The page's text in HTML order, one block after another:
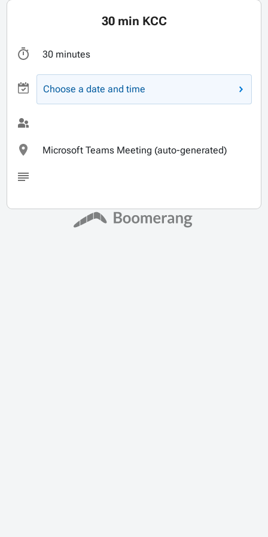
30 min KCC
30 minutes
Choose a date and time
Microsoft Teams Meeting (auto-generated)